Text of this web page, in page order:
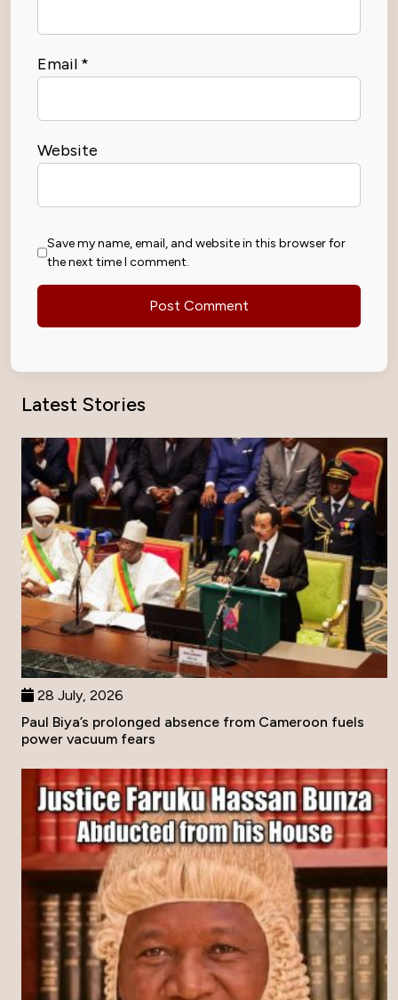
Email *
Website
Save my name, email, and website in this browser for
the next time I comment.
Latest Stories
28 July, 2026
Paul Biya’s prolonged absence from Cameroon fuels
power vacuum fears